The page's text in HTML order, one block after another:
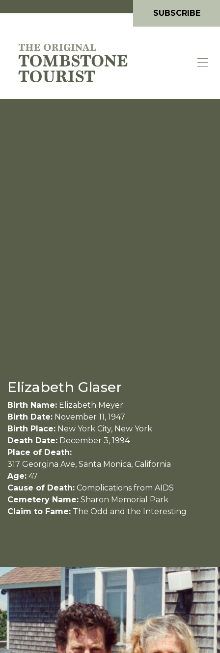
SUBSCRIBE
Elizabeth Glaser
Birth Name: Elizabeth Meyer
Birth Date: November 11, 1947
Birth Place: New York City, New York
Death Date: December 3, 1994
Place of Death:
317 Georgina Ave, Santa Monica, California
Age: 47
Cause of Death: Complications from AIDS
Cemetery Name: Sharon Memorial Park
Claim to Fame: The Odd and the Interesting